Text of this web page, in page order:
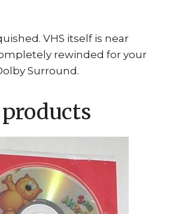
VHS itself is near
rewinded for your
Surround.